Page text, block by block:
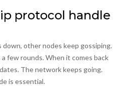
protocol handle
down, other nodes keep gossiping.
few rounds. When it comes back
The network keeps going.
is essential.